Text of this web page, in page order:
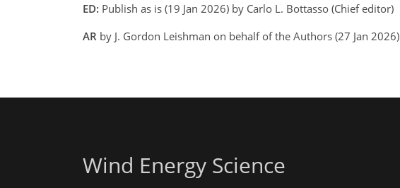
ED: Publish as is (19 Jan 2026) by Carlo L. Bottasso (Chief editor)
AR by J. Gordon Leishman on behalf of the Authors (27 Jan 2026)
Wind Energy Science